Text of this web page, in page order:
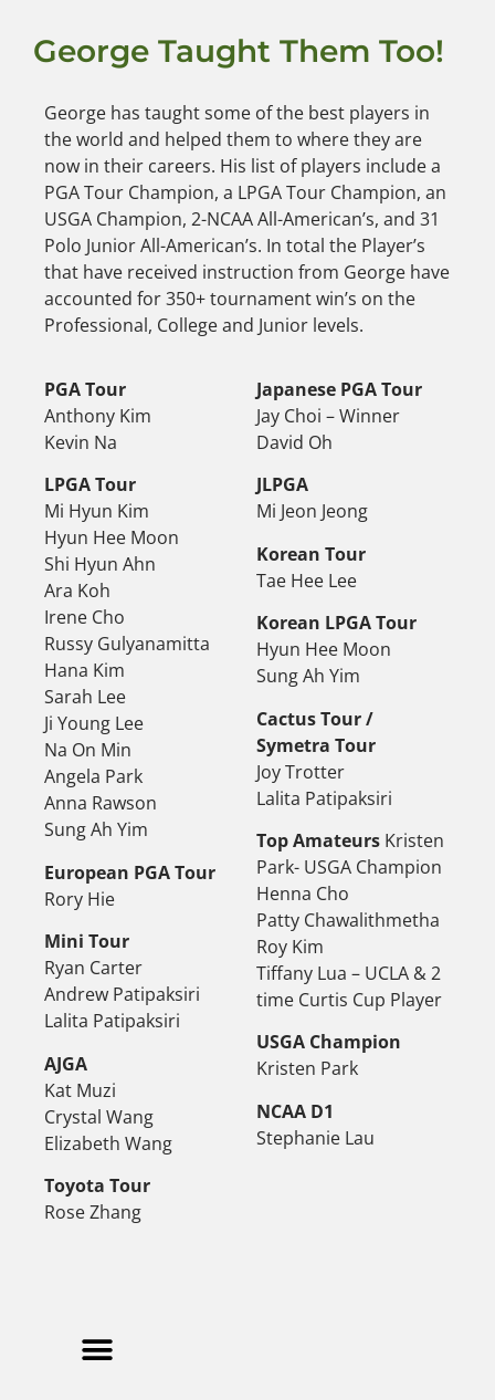
George Taught Them Too!
George has taught some of the best players in
the world and helped them to where they are
now in their careers. His list of players include a
PGA Tour Champion, a LPGA Tour Champion, an
USGA Champion, 2-NCAA All-American’s, and 31
Polo Junior All-American’s. In total the Player’s
that have received instruction from George have
accounted for 350+ tournament win’s on the
Professional, College and Junior levels.
PGA Tour
Anthony Kim
Kevin Na
LPGA Tour
Mi Hyun Kim
Hyun Hee Moon
Shi Hyun Ahn
Ara Koh
Irene Cho
Russy Gulyanamitta
Hana Kim
Sarah Lee
Ji Young Lee
Na On Min
Angela Park
Anna Rawson
Sung Ah Yim
European PGA Tour
Rory Hie
Mini Tour
Ryan Carter
Andrew Patipaksiri
Lalita Patipaksiri
AJGA
Kat Muzi
Crystal Wang
Elizabeth Wang
Toyota Tour
Rose Zhang
Japanese PGA Tour
Jay Choi – Winner
David Oh
JLPGA
Mi Jeon Jeong
Korean Tour
Tae Hee Lee
Korean LPGA Tour
Hyun Hee Moon
Sung Ah Yim
Cactus Tour /
Symetra Tour
Joy Trotter
Lalita Patipaksiri
Top Amateurs Kristen
Park- USGA Champion
Henna Cho
Patty Chawalithmetha
Roy Kim
Tiffany Lua – UCLA & 2
time Curtis Cup Player
USGA Champion
Kristen Park
NCAA D1
Stephanie Lau